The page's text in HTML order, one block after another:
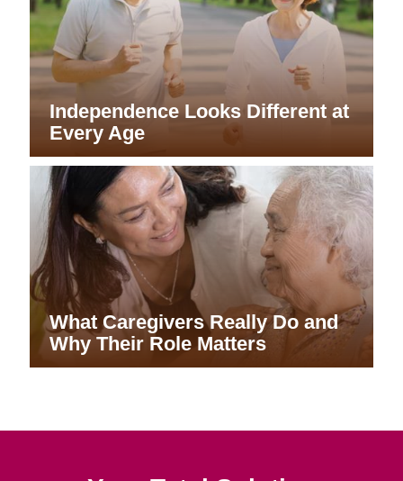
Independence Looks Different at
Every Age
What Caregivers Really Do and
Why Their Role Matters